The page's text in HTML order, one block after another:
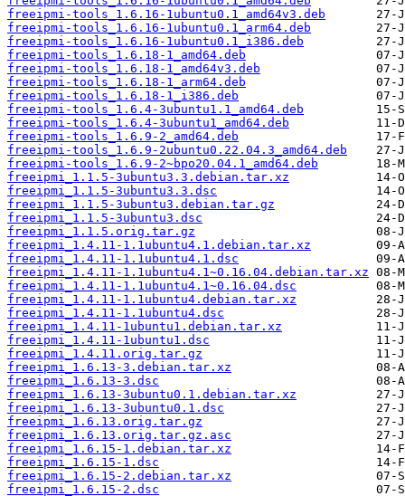
freeipmi-tools_1.6.16-1ubuntu0.1_amd64v3.deb
freeipmi-tools_1.6.16-1ubuntu0.1_arm64.deb
freeipmi-tools_1.6.16-1ubuntu0.1_i386.deb
freeipmi-tools_1.6.18-1_amd64.deb
freeipmi-tools_1.6.18-1_amd64v3.deb
freeipmi-tools_1.6.18-1_arm64.deb
freeipmi-tools_1.6.18-1_i386.deb
freeipmi-tools_1.6.4-3ubuntu1.1_amd64.deb
freeipmi-tools_1.6.4-3ubuntu1_amd64.deb
freeipmi-tools_1.6.9-2_amd64.deb
freeipmi-tools_1.6.9-2ubuntu0.22.04.3_amd64.deb
freeipmi-tools_1.6.9-2~bpo20.04.1_amd64.deb
freeipmi_1.1.5-3ubuntu3.3.debian.tar.xz
freeipmi_1.1.5-3ubuntu3.3.dsc
freeipmi_1.1.5-3ubuntu3.debian.tar.gz
freeipmi_1.1.5-3ubuntu3.dsc
freeipmi_1.1.5.orig.tar.gz
freeipmi_1.4.11-1.1ubuntu4.1.debian.tar.xz
freeipmi_1.4.11-1.1ubuntu4.1.dsc
freeipmi_1.4.11-1.1ubuntu4.1~0.16.04.debian.tar.xz
freeipmi_1.4.11-1.1ubuntu4.1~0.16.04.dsc
freeipmi_1.4.11-1.1ubuntu4.debian.tar.xz
freeipmi_1.4.11-1.1ubuntu4.dsc
freeipmi_1.4.11-1ubuntu1.debian.tar.xz
freeipmi_1.4.11-1ubuntu1.dsc
freeipmi_1.4.11.orig.tar.gz
freeipmi_1.6.13-3.debian.tar.xz
freeipmi_1.6.13-3.dsc
freeipmi_1.6.13-3ubuntu0.1.debian.tar.xz
freeipmi_1.6.13-3ubuntu0.1.dsc
freeipmi_1.6.13.orig.tar.gz
freeipmi_1.6.13.orig.tar.gz.asc
freeipmi_1.6.15-1.debian.tar.xz
freeipmi_1.6.15-1.dsc
freeipmi_1.6.15-2.debian.tar.xz
freeipmi_1.6.15-2.dsc